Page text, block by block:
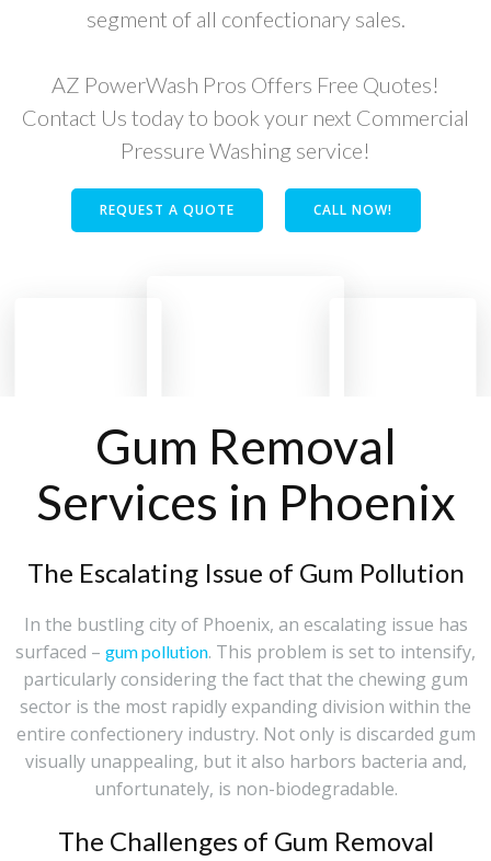
segment of all confectionary sales.
AZ PowerWash Pros Offers Free Quotes!
Contact Us today to book your next Commercial
Pressure Washing service!
REQUEST A QUOTE CALL NOW!
Gum Removal
Services in Phoenix
The Escalating Issue of Gum Pollution
In the bustling city of Phoenix, an escalating issue has
surfaced – gum pollution. This problem is set to intensify,
particularly considering the fact that the chewing gum
sector is the most rapidly expanding division within the
entire confectionery industry. Not only is discarded gum
visually unappealing, but it also harbors bacteria and,
unfortunately, is non-biodegradable.
The Challenges of Gum Removal